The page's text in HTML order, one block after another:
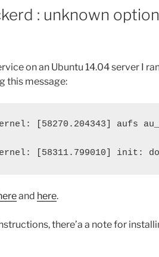
: unknown
on an Ubuntu 14.04 server I
this message:
[58270.204343] aufs
[58311.799010] init:
and here.
there’a a note for